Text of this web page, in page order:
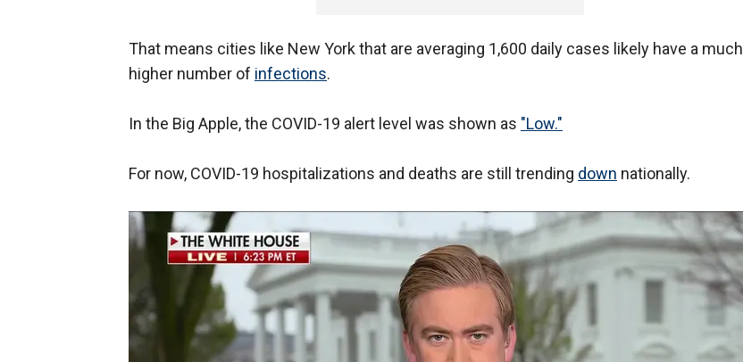
That means cities like New York that are averaging 1,600 daily cases likely have a much
higher number of infections.
In the Big Apple, the COVID-19 alert level was shown as "Low."
For now, COVID-19 hospitalizations and deaths are still trending down nationally.